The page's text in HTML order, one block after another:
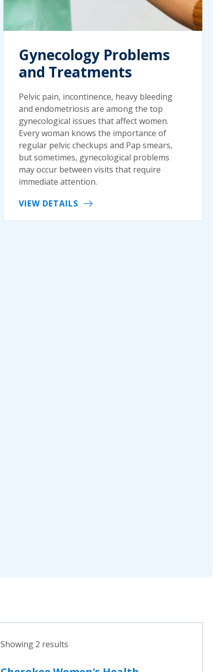
Gynecology Problems
and Treatments
Pelvic pain, incontinence, heavy bleeding
and endometriosis are among the top
gynecological issues that affect women.
Every woman knows the importance of
regular pelvic checkups and Pap smears,
but sometimes, gynecological problems
may occur between visits that require
immediate attention.
VIEW DETAILS
Showing 2 results